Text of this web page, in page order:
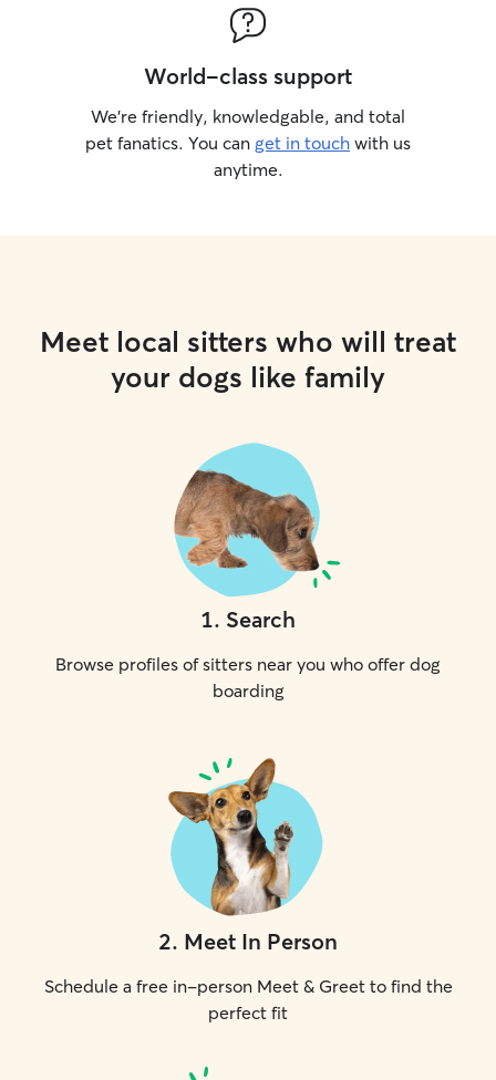
World-class support
We’re friendly, knowledgable, and total
pet fanatics. You can get in touch with us
anytime.
Meet local sitters who will treat
your dogs like family
1. Search
Browse profiles of sitters near you who offer dog
boarding
2. Meet In Person
Schedule a free in-person Meet & Greet to find the
perfect fit